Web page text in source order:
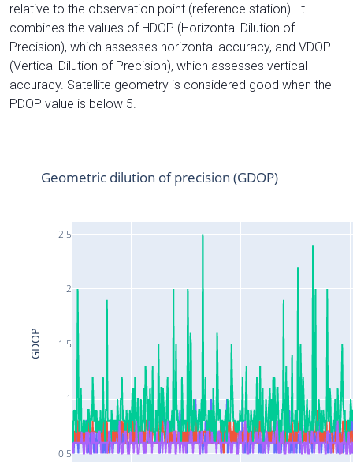
relative to the observation point (reference station). It
combines the values of HDOP (Horizontal Dilution of
Precision), which assesses horizontal accuracy, and VDOP
(Vertical Dilution of Precision), which assesses vertical
accuracy. Satellite geometry is considered good when the
PDOP value is below 5.
0.5
1
1.5
2
2.5
Geometric dilution of precision (GDOP)
GDOP